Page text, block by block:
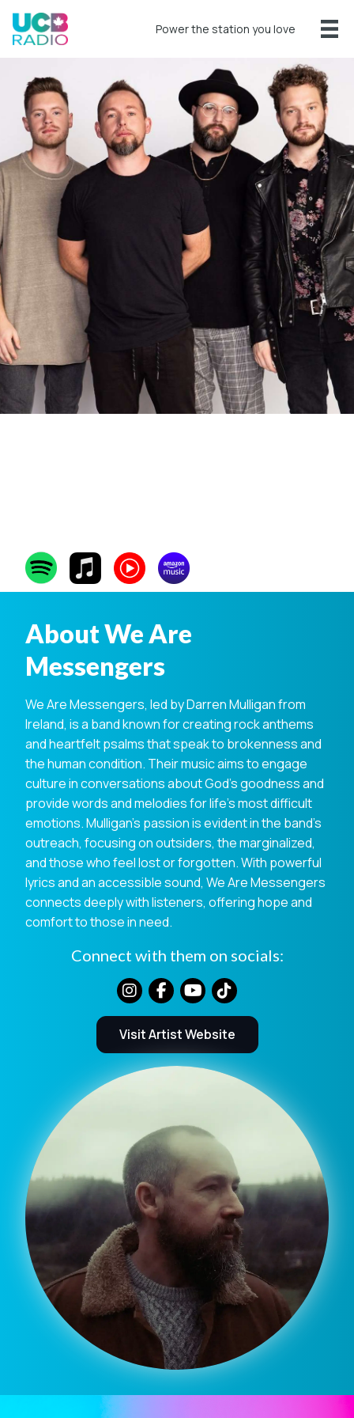
Power the station you love
About We Are
Messengers
We Are Messengers, led by Darren Mulligan from
Ireland, is a band known for creating rock anthems
and heartfelt psalms that speak to brokenness and
the human condition. Their music aims to engage
culture in conversations about God’s goodness and
provide words and melodies for life’s most difficult
emotions. Mulligan’s passion is evident in the band’s
outreach, focusing on outsiders, the marginalized,
and those who feel lost or forgotten. With powerful
lyrics and an accessible sound, We Are Messengers
connects deeply with listeners, offering hope and
comfort to those in need.
Connect with them on socials:
Visit Artist Website